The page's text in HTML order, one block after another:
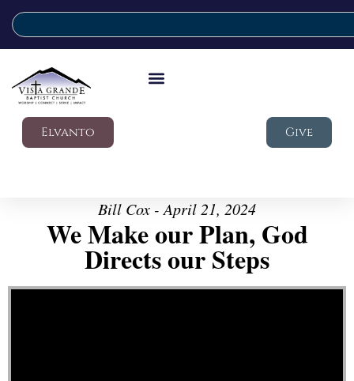
Elvanto Give
Bill Cox - April 21, 2024
We Make our Plan, God
Directs our Steps
Video Player